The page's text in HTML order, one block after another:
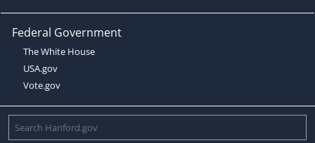
Federal Government
The White House
USA.gov
Vote.gov